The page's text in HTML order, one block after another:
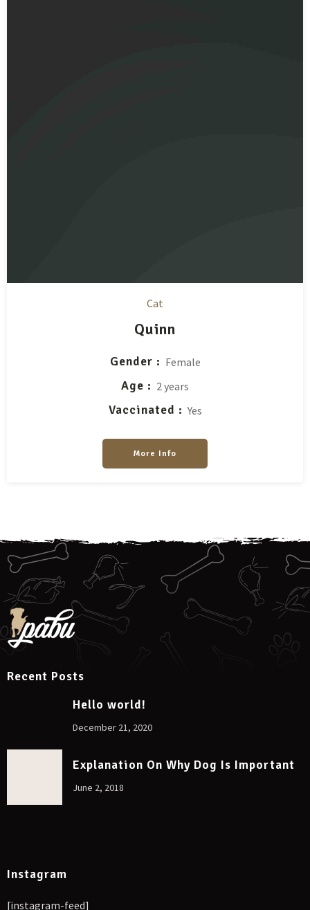
Cat
Quinn
Gender Female
Age 2 years
Vaccinated Yes
More Info
Recent Posts
Hello world!
December 21, 2020
Explanation On Why Dog Is Important
June 2, 2018
Instagram
[instagram-feed]